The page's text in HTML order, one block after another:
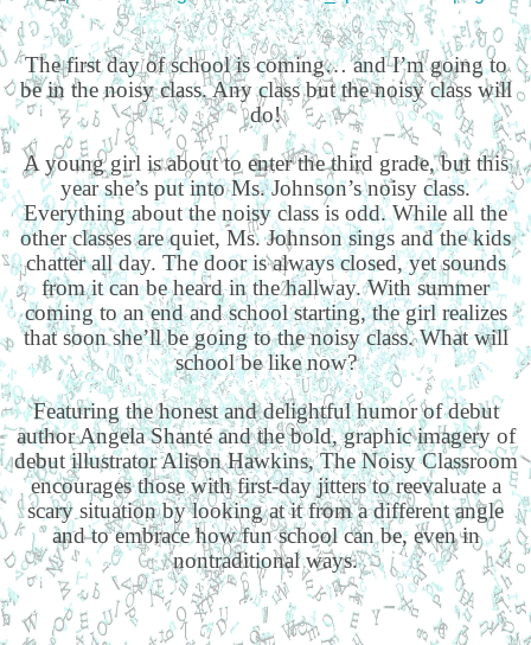
The first day of school is coming… and I’m going to
be in the noisy class. Any class but the noisy class will
do!
A young girl is about to enter the third grade, but this
year she’s put into Ms. Johnson’s noisy class.
Everything about the noisy class is odd. While all the
other classes are quiet, Ms. Johnson sings and the kids
chatter all day. The door is always closed, yet sounds
from it can be heard in the hallway. With summer
coming to an end and school starting, the girl realizes
that soon she’ll be going to the noisy class. What will
school be like now?
Featuring the honest and delightful humor of debut
author Angela Shanté and the bold, graphic imagery of
debut illustrator Alison Hawkins, The Noisy Classroom
encourages those with first-day jitters to reevaluate a
scary situation by looking at it from a different angle
and to embrace how fun school can be, even in
nontraditional ways.